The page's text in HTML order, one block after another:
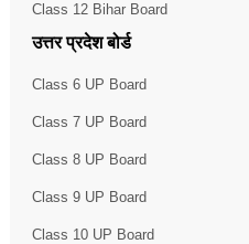
Class 12 Bihar Board
उत्तर प्रदेश बोर्ड
Class 6 UP Board
Class 7 UP Board
Class 8 UP Board
Class 9 UP Board
Class 10 UP Board